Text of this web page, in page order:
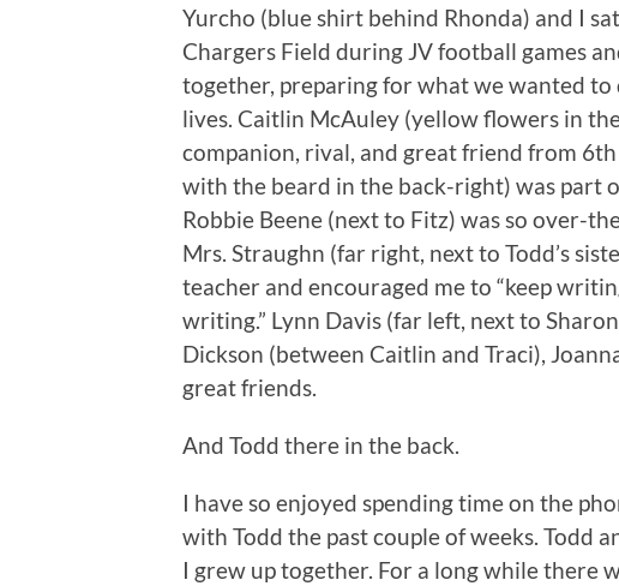
Yurcho (blue shirt behind Rhonda) and I
Chargers Field during JV football games
together, preparing for what we wanted
lives. Caitlin McAuley (yellow flowers in
companion, rival, and great friend from
with the beard in the back-right) was part
Robbie Beene (next to Fitz) was so over-
Mrs. Straughn (far right, next to Todd’s
teacher and encouraged me to “keep
writing.” Lynn Davis (far left, next to
Dickson (between Caitlin and Traci),
great friends.
And Todd there in the back.
I have so enjoyed spending time on the
with Todd the past couple of weeks. Todd
I grew up together. For a long while there